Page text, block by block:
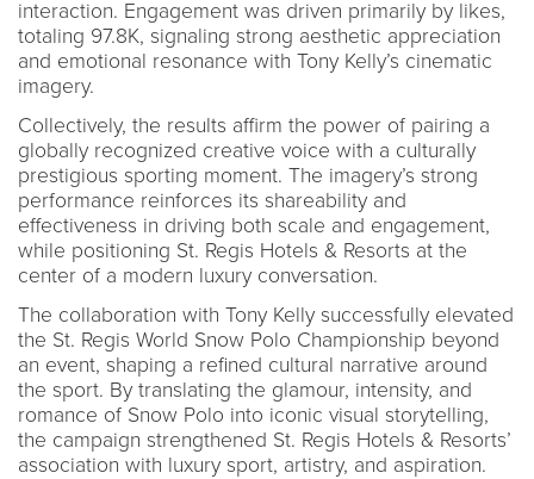
interaction. Engagement was driven primarily by likes,
totaling 97.8K, signaling strong aesthetic appreciation
and emotional resonance with Tony Kelly’s cinematic
imagery.
Collectively, the results affirm the power of pairing a
globally recognized creative voice with a culturally
prestigious sporting moment. The imagery’s strong
performance reinforces its shareability and
effectiveness in driving both scale and engagement,
while positioning St. Regis Hotels & Resorts at the
center of a modern luxury conversation.
The collaboration with Tony Kelly successfully elevated
the St. Regis World Snow Polo Championship beyond
an event, shaping a refined cultural narrative around
the sport. By translating the glamour, intensity, and
romance of Snow Polo into iconic visual storytelling,
the campaign strengthened St. Regis Hotels & Resorts’
association with luxury sport, artistry, and aspiration.